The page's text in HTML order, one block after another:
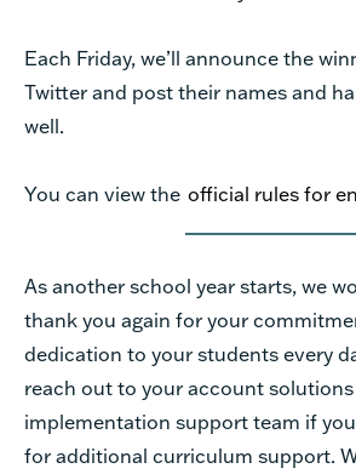
Each Friday, we’ll announce the
Twitter and post their names and
well.
You can view the official rules for
As another school year starts, we
thank you again for your
dedication to your students every
reach out to your account
implementation support team if
for additional curriculum support.